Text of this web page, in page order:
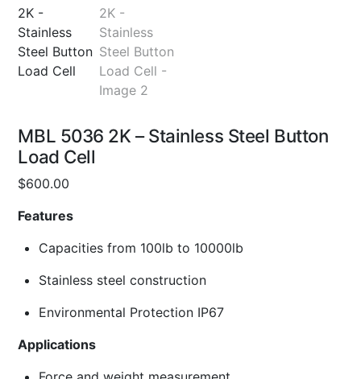
MBL 5036 2K – Stainless Steel Button
Load Cell
$600.00
Features
Capacities from 100lb to 10000lb
Stainless steel construction
Environmental Protection IP67
Applications